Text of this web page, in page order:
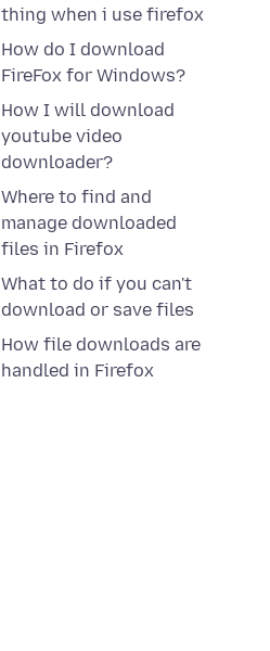
thing when i use firefox
How do I download
FireFox for Windows?
How I will download
youtube video
downloader?
Where to find and
manage downloaded
files in Firefox
What to do if you can't
download or save files
How file downloads are
handled in Firefox